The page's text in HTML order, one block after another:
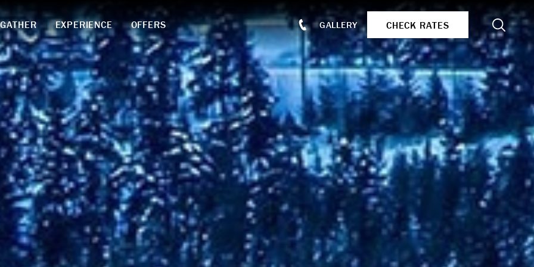
GATHER EXPERIENCE OFFERS GALLERY CHECK RATES Search